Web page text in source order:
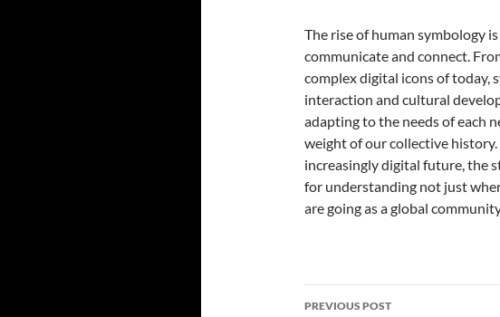
The rise of human symbology
communicate and connect.
complex digital icons of today,
interaction and cultural
adapting to the needs of each
weight of our collective
increasingly digital future, the
for understanding not just
are going as a global
PREVIOUS POST